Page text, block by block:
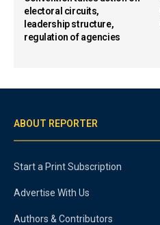
electoral circuits,
leadership structure,
regulation of agencies
ABOUT REPORTER
Start a Print Subscription
Advertise With Us
Authors & Contributors